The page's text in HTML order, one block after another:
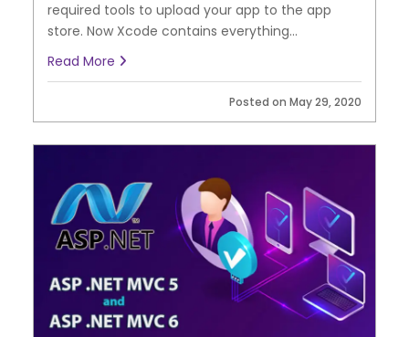
required tools to upload your app to the app
store. Now Xcode contains everything...
Read More
Posted on May 29, 2020